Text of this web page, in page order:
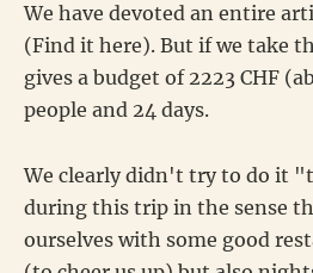
We have devoted an entire
(Find it here). But if we take
gives a budget of 2223 CHF
people and 24 days.
We clearly didn't try to do it
during this trip in the sense
ourselves with some good